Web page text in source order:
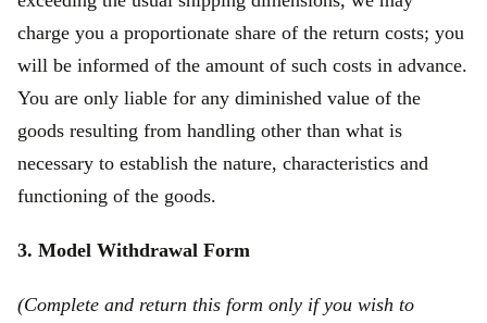
charge you a proportionate share of the return costs; you
will be informed of the amount of such costs in advance.
You are only liable for any diminished value of the
goods resulting from handling other than what is
necessary to establish the nature, characteristics and
functioning of the goods.
3. Model Withdrawal Form
(Complete and return this form only if you wish to